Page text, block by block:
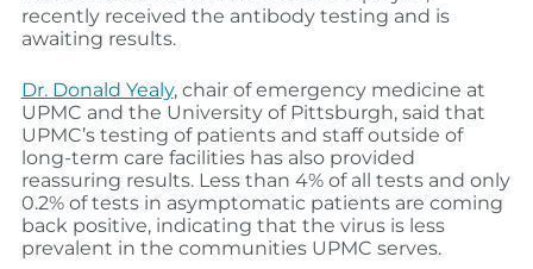
recently received the antibody testing and is
awaiting results.
Dr. Donald Yealy, chair of emergency medicine at
UPMC and the University of Pittsburgh, said that
UPMC’s testing of patients and staff outside of
long-term care facilities has also provided
reassuring results. Less than 4% of all tests and only
0.2% of tests in asymptomatic patients are coming
back positive, indicating that the virus is less
prevalent in the communities UPMC serves.